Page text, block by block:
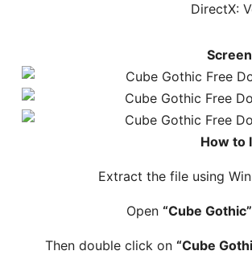
DirectX:
How to
Extract the file using
Open “Cube Gothic”
Then double click on“Cube